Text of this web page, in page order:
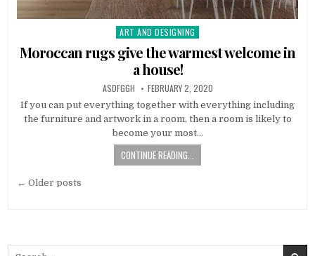
Posted
ART AND DESIGNING
Moroccan rugs give the warmest welcome in
a house!
AUTHOR:
ASDFGGH PUBLISHED
DATE:
FEBRUARY 2, 2020
If you can put everything together with everything including
the furniture and artwork in a room, then a room is likely to
become your most…
CONTINUE READING...
Posts
← Older posts